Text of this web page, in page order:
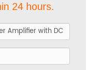
24 hours.